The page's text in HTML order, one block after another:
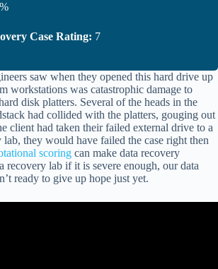
Case Rating: 7
saw when they opened this hard drive up
workstations was catastrophic damage to
disk platters. Several of the heads in the
had collided with the platters, gouging out
client had taken their failed external drive to a
they would have failed the case right then
scoring can make data recovery
recovery lab if it is severe enough, our data
ready to give up hope just yet.